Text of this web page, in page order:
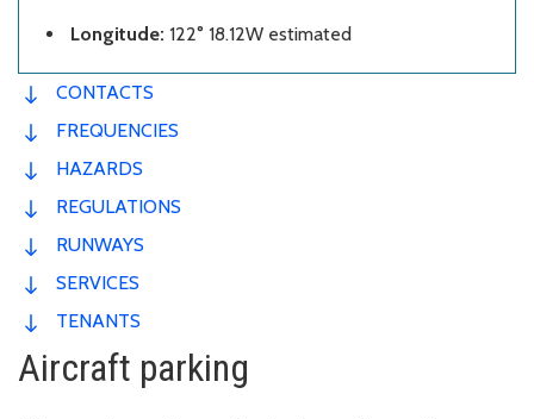
Longitude: 122° 18.12W estimated
CONTACTS
FREQUENCIES
HAZARDS
REGULATIONS
RUNWAYS
SERVICES
TENANTS
Aircraft parking